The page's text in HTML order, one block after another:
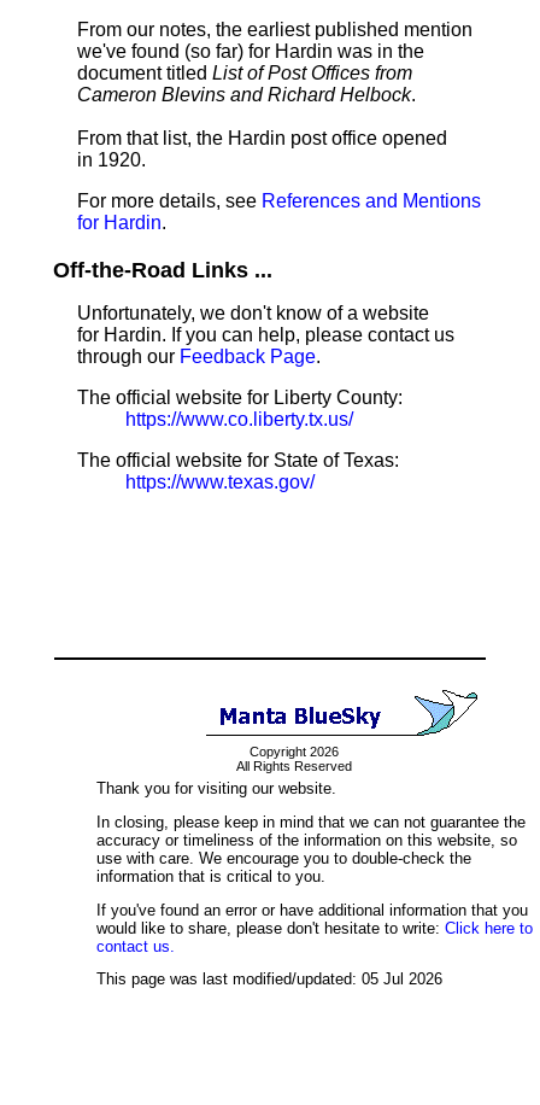
From our notes, the earliest published mention
we've found (so far) for Hardin was in the
document titled List of Post Offices from
Cameron Blevins and Richard Helbock.
From that list, the Hardin post office opened
in 1920.
For more details, see References and Mentions
for Hardin.
Off-the-Road Links ...
Unfortunately, we don't know of a website
for Hardin. If you can help, please contact us
through our Feedback Page.
The official website for Liberty County:
https://www.co.liberty.tx.us/
The official website for State of Texas:
https://www.texas.gov/
Copyright 2026
All Rights Reserved
Thank you for visiting our website.
In closing, please keep in mind that we can not guarantee the
accuracy or timeliness of the information on this website, so
use with care. We encourage you to double-check the
information that is critical to you.
If you've found an error or have additional information that you
would like to share, please don't hesitate to write: Click here to
contact us.
This page was last modified/updated: 05 Jul 2026